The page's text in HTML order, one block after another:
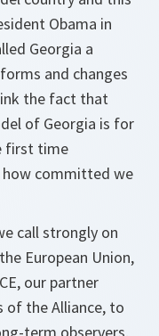
Obama in
Georgia a
and changes
the fact that
of Georgia is for
first time
how committed we
call strongly on
European Union,
our partner
of the Alliance, to